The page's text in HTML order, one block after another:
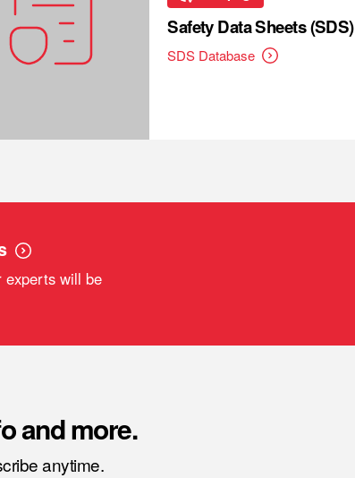
Safety Data Sheets (SDS)
SDS Database
experts will be
and more.
anytime.